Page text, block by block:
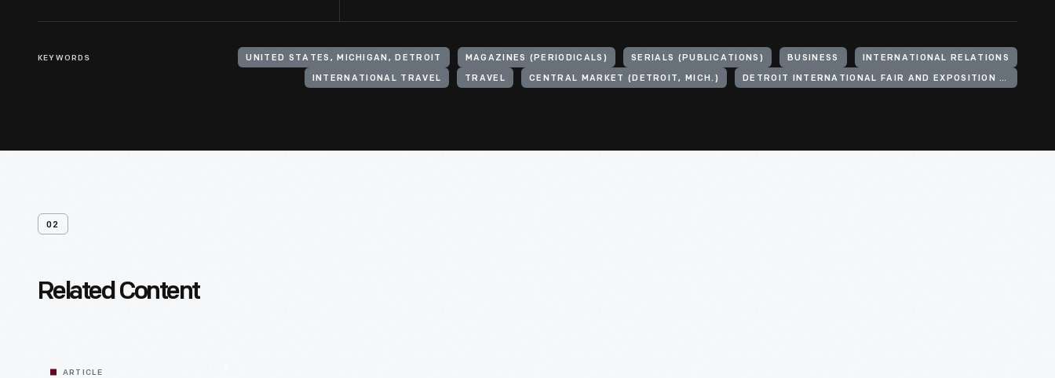
KEYWORDS UNITED STATES, MICHIGAN, DETROIT MAGAZINES (PERIODICALS) SERIALS (PUBLICATIONS) BUSINESS INTERNATIONAL RELATIONS
INTERNATIONAL TRAVEL TRAVEL CENTRAL MARKET (DETROIT, MICH.) DETROIT INTERNATIONAL FAIR AND EXPOSITION (1889)
02
Related Content
ARTICLE